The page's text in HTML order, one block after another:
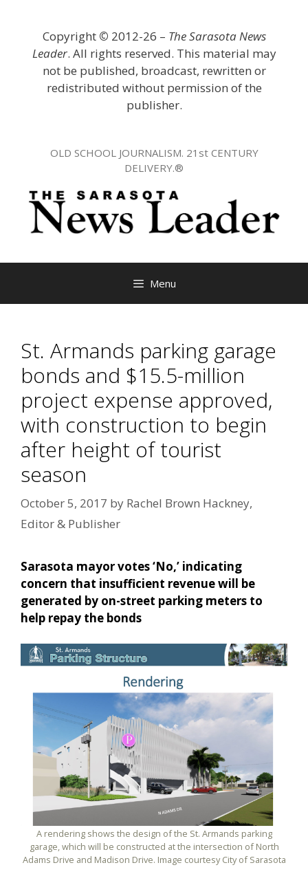
Copyright © 2012-26 – The Sarasota News
Leader. All rights reserved. This material may
not be published, broadcast, rewritten or
redistributed without permission of the
publisher.
OLD SCHOOL JOURNALISM. 21st CENTURY
DELIVERY.®
Menu
St. Armands parking garage
bonds and $15.5-million
project expense approved,
with construction to begin
after height of tourist
season
October 5, 2017 by Rachel Brown Hackney,
Editor & Publisher
Sarasota mayor votes ‘No,’ indicating
concern that insufficient revenue will be
generated by on-street parking meters to
help repay the bonds
A rendering shows the design of the St. Armands parking
garage, which will be constructed at the intersection of North
Adams Drive and Madison Drive. Image courtesy City of Sarasota